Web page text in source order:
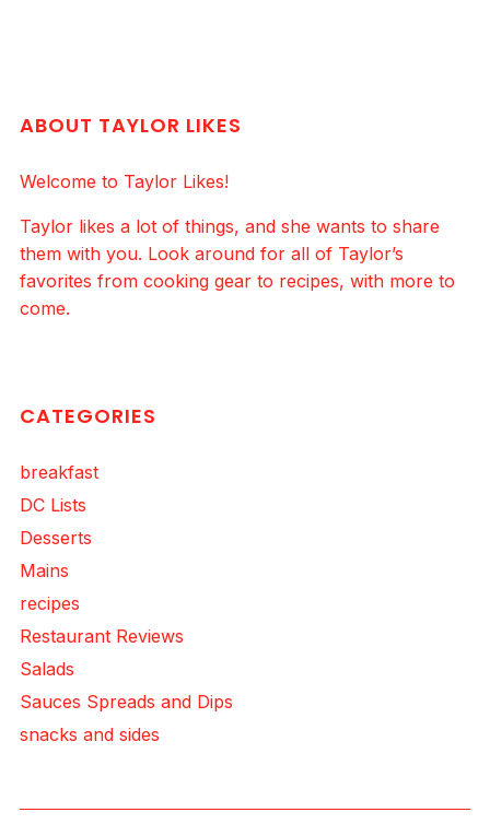
ABOUT TAYLOR LIKES
Welcome to Taylor Likes!
Taylor likes a lot of things, and she wants to share
them with you. Look around for all of Taylor’s
favorites from cooking gear to recipes, with more to
come.
CATEGORIES
breakfast
DC Lists
Desserts
Mains
recipes
Restaurant Reviews
Salads
Sauces Spreads and Dips
snacks and sides